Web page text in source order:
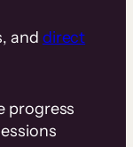
and direct
progress